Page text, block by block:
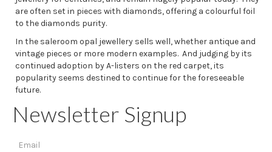
are often set in pieces with diamonds, offering a colourful foil
to the diamonds purity.
In the saleroom opal jewellery sells well, whether antique and
vintage pieces or more modern examples. And judging by its
continued adoption by A-listers on the red carpet, its
popularity seems destined to continue for the foreseeable
future.
Newsletter Signup